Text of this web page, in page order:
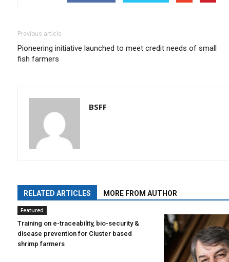
Previous article
Pioneering initiative launched to meet credit needs of small
fish farmers
BSFF
RELATED ARTICLES MORE FROM AUTHOR
Featured
Training on e-traceability, bio-security &
disease prevention for Cluster based
shrimp farmers